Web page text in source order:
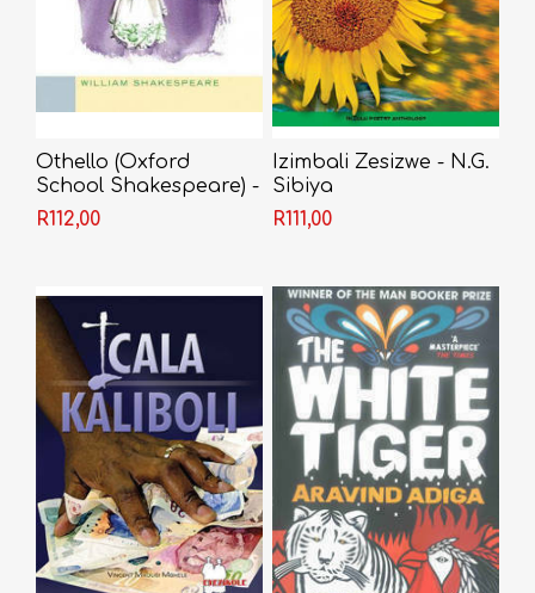
Othello (Oxford
School Shakespeare) -
Shakespeare
R112,00
Izimbali Zesizwe - N.G.
Sibiya
R111,00